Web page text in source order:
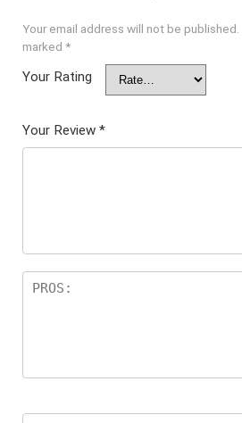
Your email address will not be published.
marked *
Your Rating
Your Review *